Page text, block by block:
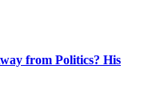
from Politics? His